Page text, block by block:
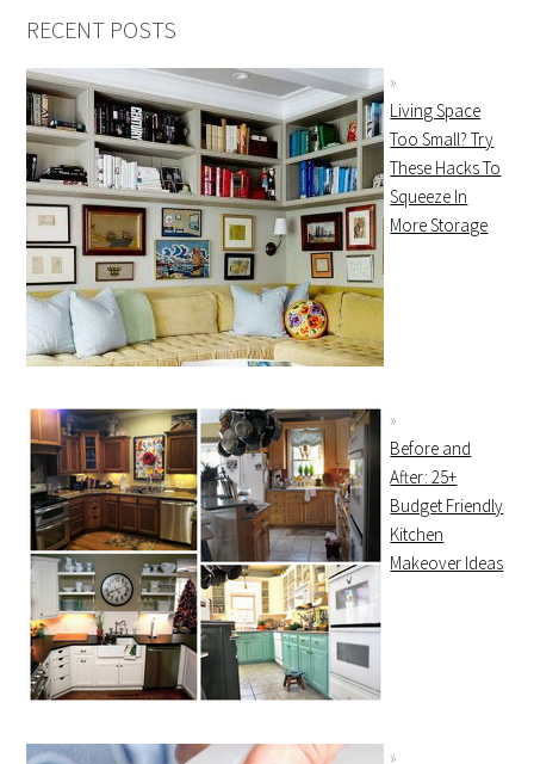
RECENT POSTS
Living Space
Too Small? Try
These Hacks To
Squeeze In
More Storage
Before and
After: 25+
Budget Friendly
Kitchen
Makeover Ideas